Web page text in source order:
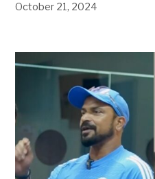
October 21, 2024